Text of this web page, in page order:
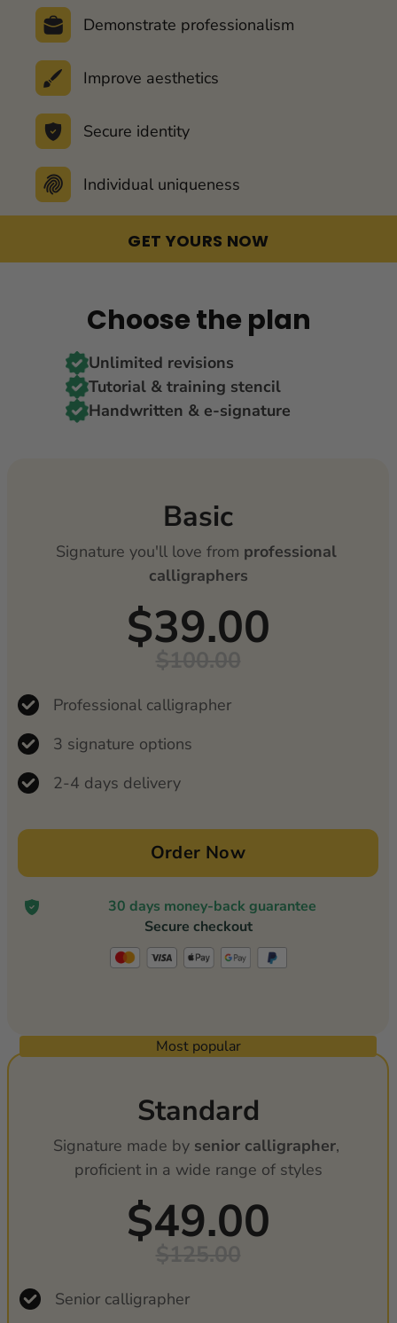
Demonstrate professionalism
Improve aesthetics
Secure identity
Individual uniqueness
GET YOURS NOW
Choose the plan
Unlimited revisions
Tutorial & training stencil
Handwritten & e-signature
Basic
Signature you'll love from professional
calligraphers
$39.00
Professional calligrapher
3 signature options
2-4 days delivery
Order Now
30 days money-back guarantee
Secure checkout
Most popular
Standard
Signature made by senior calligrapher,
proficient in a wide range of styles
$49.00
Senior calligrapher